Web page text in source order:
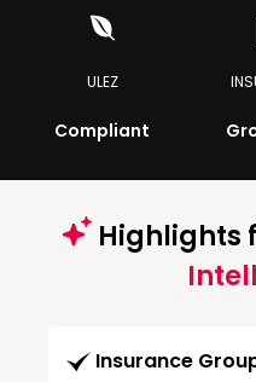
ULEZ
Compliant
Highlights
Insurance